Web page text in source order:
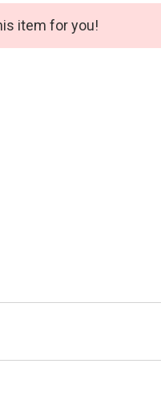
item for you!